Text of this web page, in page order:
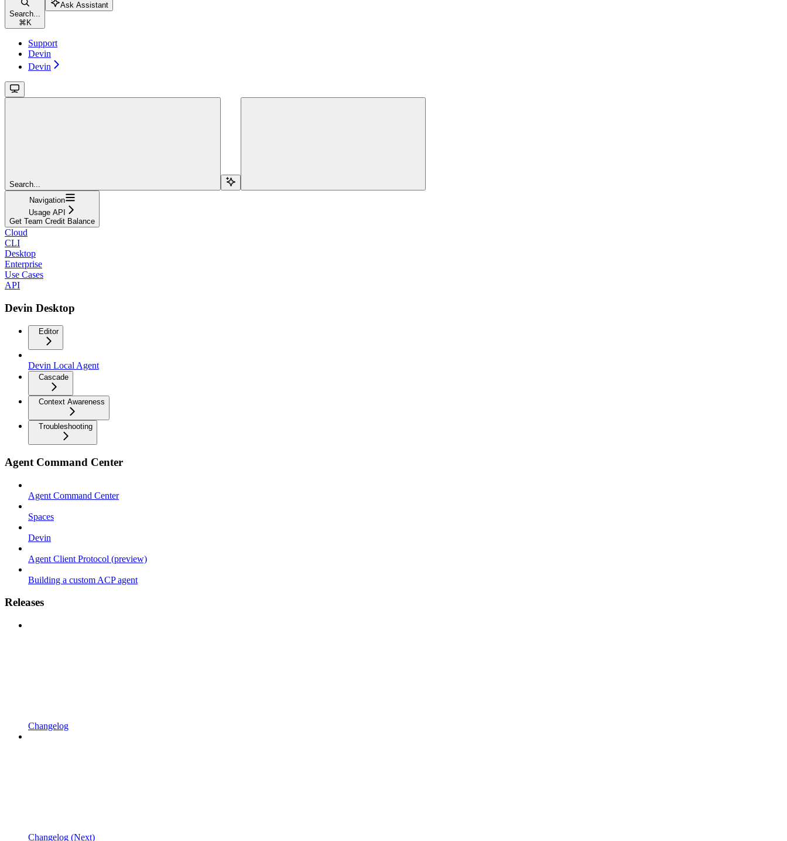
Search...
⌘ K
Ask Assistant
Support
Devin
Devin
Search...
Navigation
Usage API
Get Team Credit Balance
Cloud
CLI
Desktop
Enterprise
Use Cases
API
Devin Desktop
Editor
Devin Local Agent
Cascade
Context Awareness
Troubleshooting
Agent Command Center
Agent Command Center
Spaces
Devin
Agent Client Protocol (preview)
Building a custom ACP agent
Releases
Changelog
Changelog (Next)